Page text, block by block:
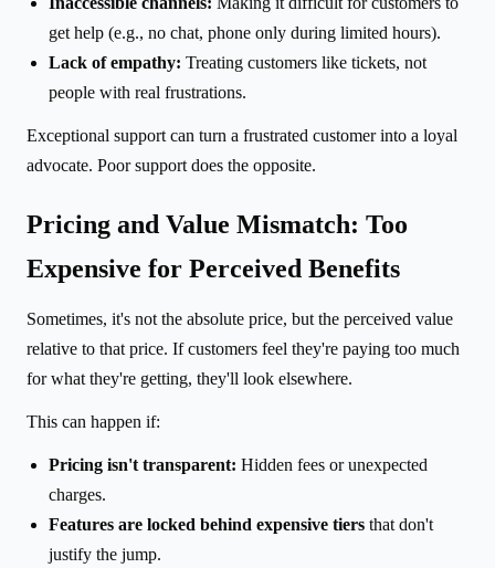
get help (e.g., no chat, phone only during limited hours).
Lack of empathy: Treating customers like tickets, not
people with real frustrations.
Exceptional support can turn a frustrated customer into a loyal
advocate. Poor support does the opposite.
Pricing and Value Mismatch: Too
Expensive for Perceived Benefits
Sometimes, it's not the absolute price, but the perceived value
relative to that price. If customers feel they're paying too much
for what they're getting, they'll look elsewhere.
This can happen if:
Pricing isn't transparent: Hidden fees or unexpected
charges.
Features are locked behind expensive tiers that don't
justify the jump.